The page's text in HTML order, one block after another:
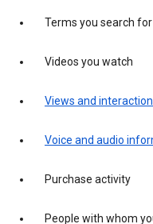
Terms you search for
Videos you watch
Views and
Voice and audio
Purchase activity
People with whom